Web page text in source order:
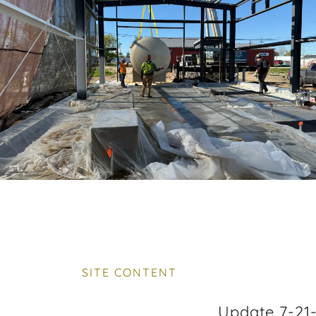
SITE CONTENT
Update 7-